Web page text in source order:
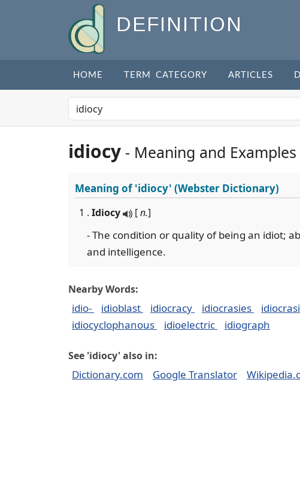
DEFINITION
HOME TERM CATEGORY ARTICLES
idiocy - Meaning and Examples
Meaning of'idiocy' (Webster Dictionary)
1 . Idiocy [n.]
- The condition or quality of being an idiot;
and intelligence.
Nearby Words:
idio- idioblast idiocracy idiocrasies
idiocyclophanous
idioelectric idiograph
See 'idiocy' also in:
Dictionary.com Google Translator